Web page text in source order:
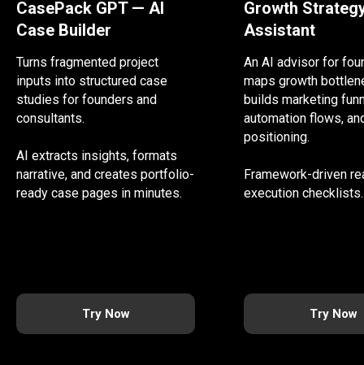
CasePack GPT — AI
Case Builder
Turns fragmented project
inputs into structured case
studies for founders and
consultants.
AI extracts insights, formats
narrative, and creates portfolio-
ready case pages in minutes.
Try Now
Growth
Assistant
An AI advisor for
maps growth
builds marketing
automation flows,
positioning.
Framework-driven
execution checklists.
Try Now